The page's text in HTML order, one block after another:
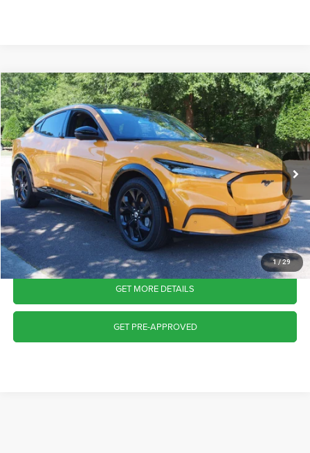
1/29
2023Ford Mustang Mach-EPremium
Crossroads Ford Wake Forest
VIN:3FMTK3SU2PMA04093Stock:PT1439Model:K3S
Available 30,987 mi Ext. Int.
$31,511
CROSSROADS PRICE
Less
Retail Price:
$30,612
Admin Fee
$899
Crossroads Price:
$31,511
CLICK TO CALL
GET MORE DETAILS
GET PRE-APPROVED